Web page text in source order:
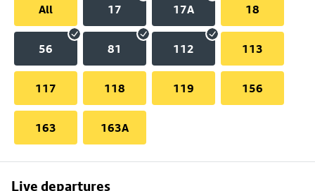
All
17 17A 18
56 81 112 113
117 118 119 156
163 163A
Live departures
Skip